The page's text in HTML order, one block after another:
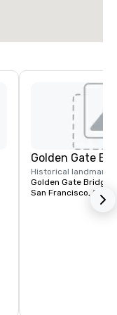
Golden Gate
Historical landmark
Golden Gate Bridge
San Francisco, CA,